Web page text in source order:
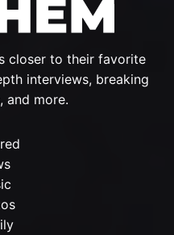
closer to their favorite
interviews, breaking
and more.